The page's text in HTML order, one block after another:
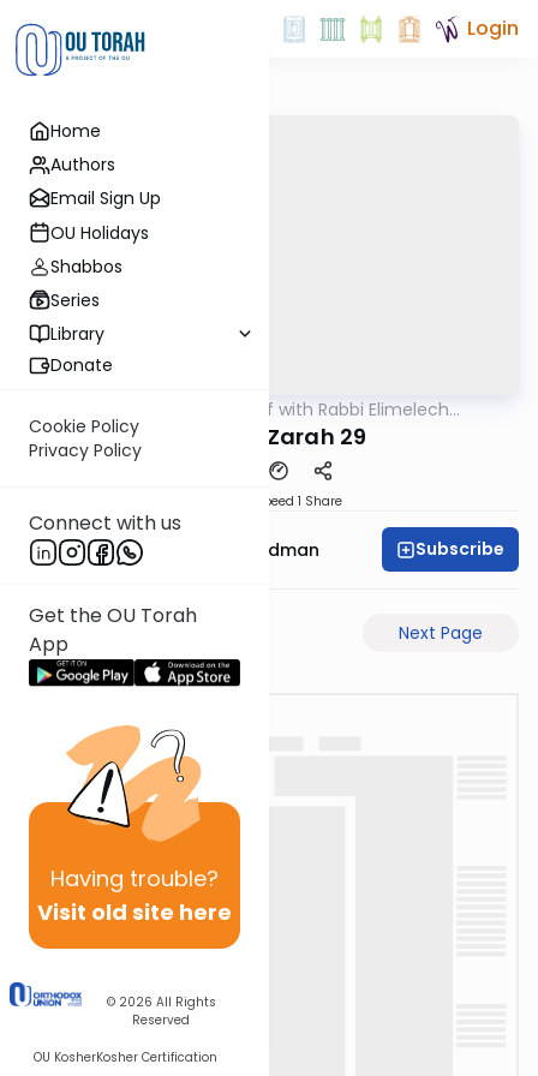
Home
Authors
Email Sign Up
OU Holidays
Shabbos
Series
Library
Donate
Cookie Policy
Privacy Policy
Connect with us
Get the OU Torah
App
Having trouble?
Visit old site here
© 2026 All Rights
Reserved
OU KosherKosher Certification
Login
29 Min Daf with Rabbi Elimelech
Avodah Zarah 29
Speed 1 Share
Rabbi Elimelech Friedman Subscribe
Next Page